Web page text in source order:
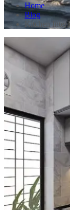
Home
Blog
Kitchen